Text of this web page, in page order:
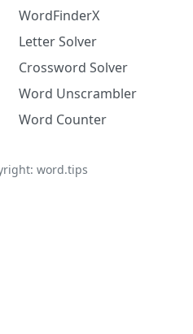
WordFinderX
Letter Solver
Crossword Solver
Word Unscrambler
Word Counter
word.tips